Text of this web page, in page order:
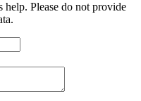
Please do not provide